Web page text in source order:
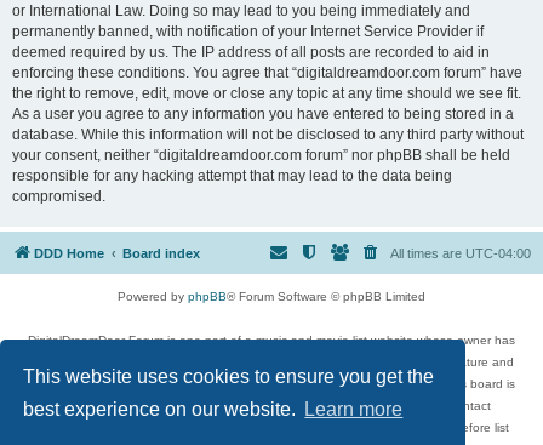
This website uses cookies to ensure you get the
best experience on our website.
Learn more
or International Law. Doing so may lead to you being immediately and
permanently banned, with notification of your Internet Service Provider if
deemed required by us. The IP address of all posts are recorded to aid in
enforcing these conditions. You agree that “digitaldreamdoor.com forum” have
the right to remove, edit, move or close any topic at any time should we see fit.
As a user you agree to any information you have entered to being stored in a
database. While this information will not be disclosed to any third party without
your consent, neither “digitaldreamdoor.com forum” nor phpBB shall be held
responsible for any hacking attempt that may lead to the data being
compromised.
DDD Home Board index All times are UTC-04:00
Powered by phpBB® Forum Software © phpBB Limited
DigitalDreamDoor Forum is one part of a music and movie list website whose owner has
given its visitors the privilege to discuss music, movies, video games, and literature and
has no control and cannot in any way be held liable over how, or by whom this board is
used. If you read or see anything inappropriate that has been posted, contact
digitaldreamdoor.contact@gmail.com. Comments in the forum are reviewed before list